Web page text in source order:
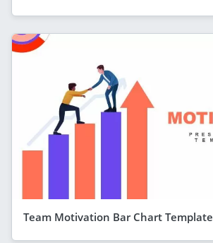
Team Motivation Bar Chart Template